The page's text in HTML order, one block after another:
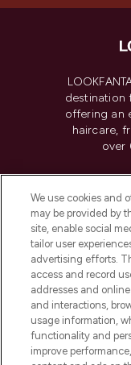
destination
offering an
haircare,
over
Do
We use cookies and
may be provided by
site, enable social
tailor user
advertising efforts.
access and record
addresses and
and interactions,
usage information,
functionality and
improve